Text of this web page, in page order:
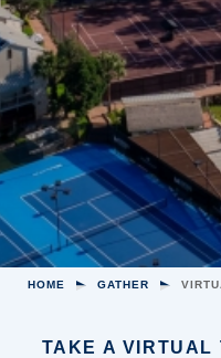
HOME GATHER
TAKE A VIRTUAL